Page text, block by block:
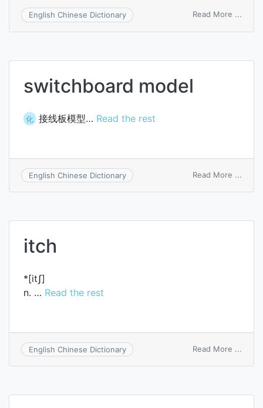
English Chinese Dictionary Read More ...
switchboard model
化 接线板模型… Read the rest
English Chinese Dictionary Read More ...
itch
*[itʃ]
n. … Read the rest
English Chinese Dictionary Read More ...